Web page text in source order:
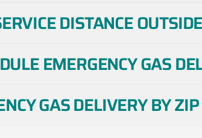
DISTANCE
EMERGENCY GAS
GAS DELIVERY BY